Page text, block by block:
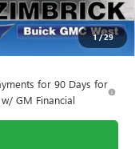
1/29
-$3,419
+$399
$31,170
for 90 Days for
GM Financial